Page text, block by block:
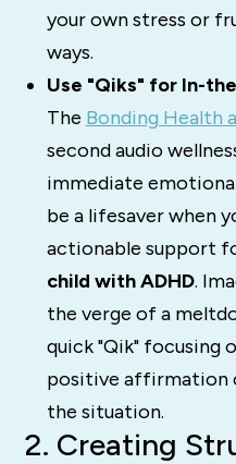
your own stress or
ways.
Use "Qiks" for In-
The Bonding Health
second audio
immediate
be a lifesaver when
actionable support
child with ADHD.
the verge of a
quick "Qik" focusing
positive affirmation
the situation.
2. Creating